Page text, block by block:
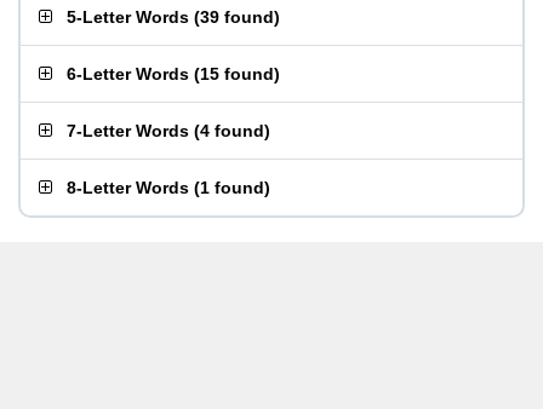
5-Letter Words (39 found)
6-Letter Words (15 found)
7-Letter Words (4 found)
8-Letter Words (1 found)